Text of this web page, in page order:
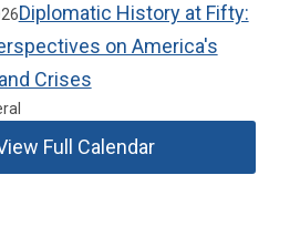
Diplomatic History at Fifty:
on America's
Crises
Full Calendar